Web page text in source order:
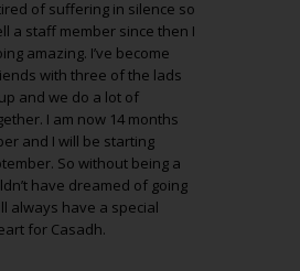
of suffering in silence so
a staff member since then I
amazing. I’ve become
with three of the lads
and we do a lot of
I am now 14 months
and I will be starting
So without being a
have dreamed of going
always have a special
for Casadh.